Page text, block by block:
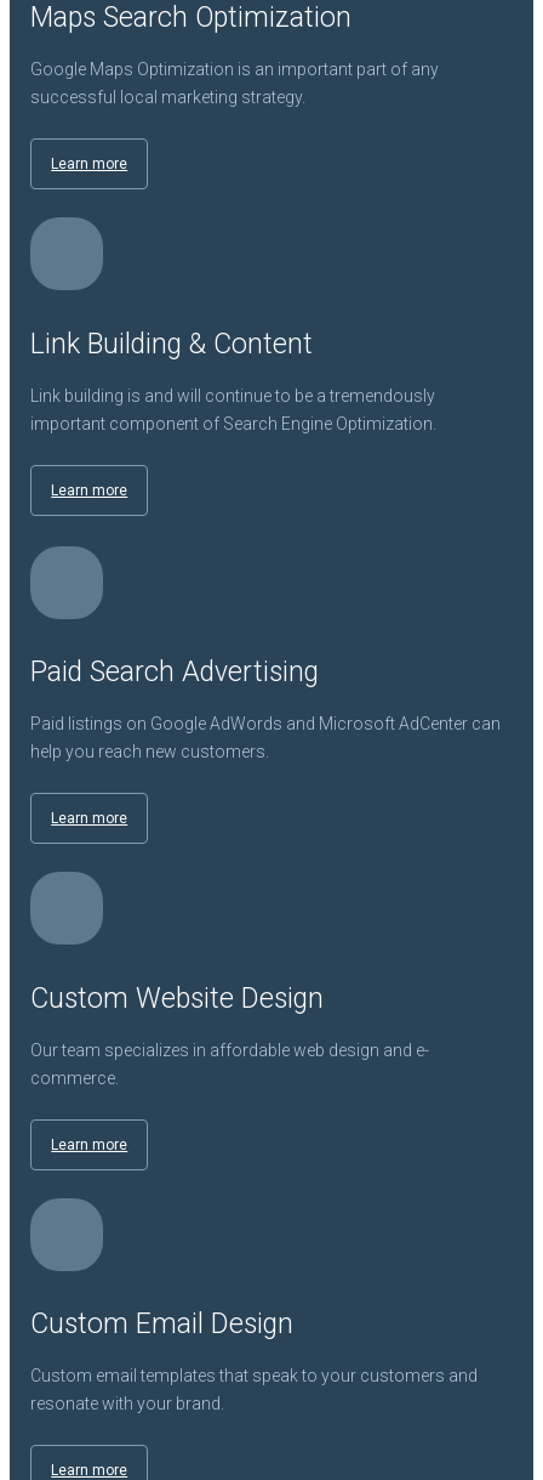
Maps Search Optimization
Google Maps Optimization is an important part of any
successful local marketing strategy.
Learn more
Link Building & Content
Link building is and will continue to be a tremendously
important component of Search Engine Optimization.
Learn more
Paid Search Advertising
Paid listings on Google AdWords and Microsoft AdCenter can
help you reach new customers.
Learn more
Custom Website Design
Our team specializes in affordable web design and e-
commerce.
Learn more
Custom Email Design
Custom email templates that speak to your customers and
resonate with your brand.
Learn more